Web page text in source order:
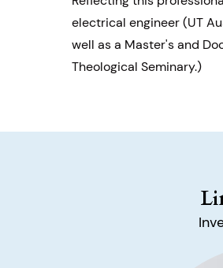
electrical engineer (UT
well as a Master's and
Theological Seminary.)